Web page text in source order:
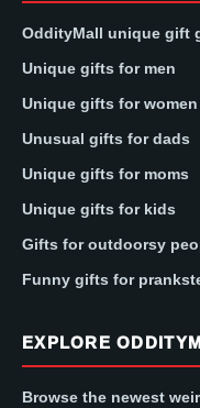
OddityMall unique gift
Unique gifts for men
Unique gifts for women
Unusual gifts for dads
Unique gifts for moms
Unique gifts for kids
Gifts for outdoorsy
Funny gifts for
EXPLORE
Browse the newest